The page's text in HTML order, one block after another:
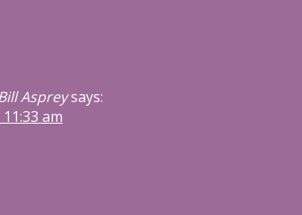
Aspreysays:
am